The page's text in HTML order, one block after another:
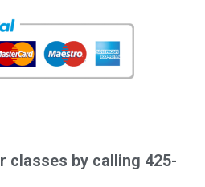
classes by calling 425-